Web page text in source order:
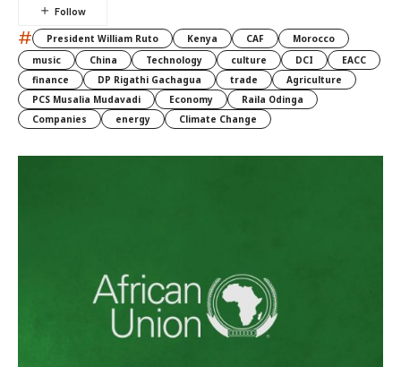
# President William Ruto Kenya CAF
Morocco
music
China Technology culture DCI
EACC
finance
DP Rigathi Gachagua trade
Agriculture
PCS Musalia Mudavadi
Economy
Raila Odinga
Companies
energy Climate Change